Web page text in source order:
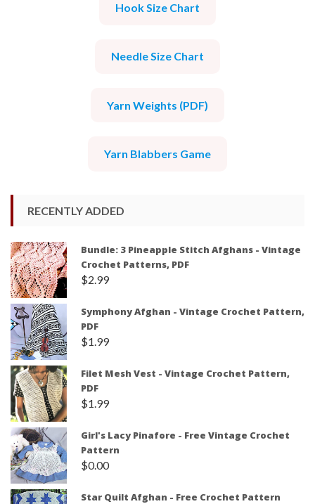
Hook Size Chart
Needle Size Chart
Yarn Weights (PDF)
Yarn Blabbers Game
RECENTLY ADDED
Bundle: 3 Pineapple Stitch Afghans - Vintage
Crochet Patterns, PDF
$2.99
Symphony Afghan - Vintage Crochet Pattern,
PDF
$1.99
Filet Mesh Vest - Vintage Crochet Pattern,
PDF
$1.99
Girl's Lacy Pinafore - Free Vintage Crochet
Pattern
$0.00
Star Quilt Afghan - Free Crochet Pattern